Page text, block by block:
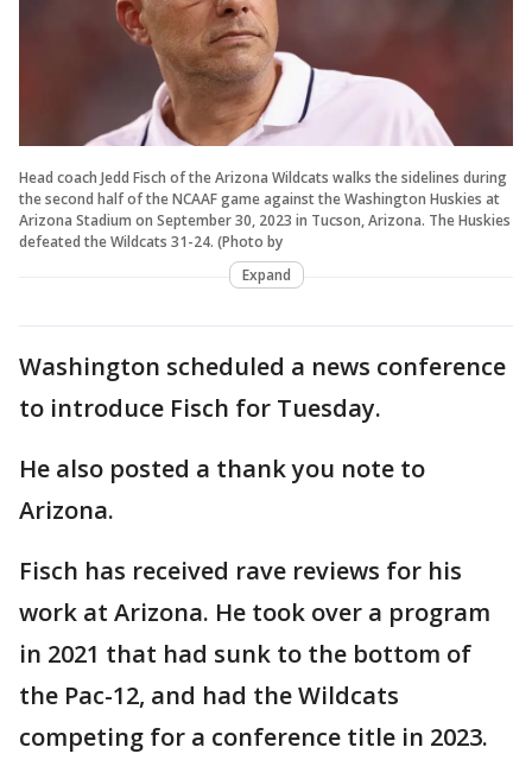
Head coach Jedd Fisch of the Arizona Wildcats walks the sidelines during
the second half of the NCAAF game against the Washington Huskies at
Arizona Stadium on September 30, 2023 in Tucson, Arizona. The Huskies
defeated the Wildcats 31-24. (Photo by
Expand
Washington scheduled a news conference
to introduce Fisch for Tuesday.
He also posted a thank you note to
Arizona.
Fisch has received rave reviews for his
work at Arizona. He took over a program
in 2021 that had sunk to the bottom of
the Pac-12, and had the Wildcats
competing for a conference title in 2023.